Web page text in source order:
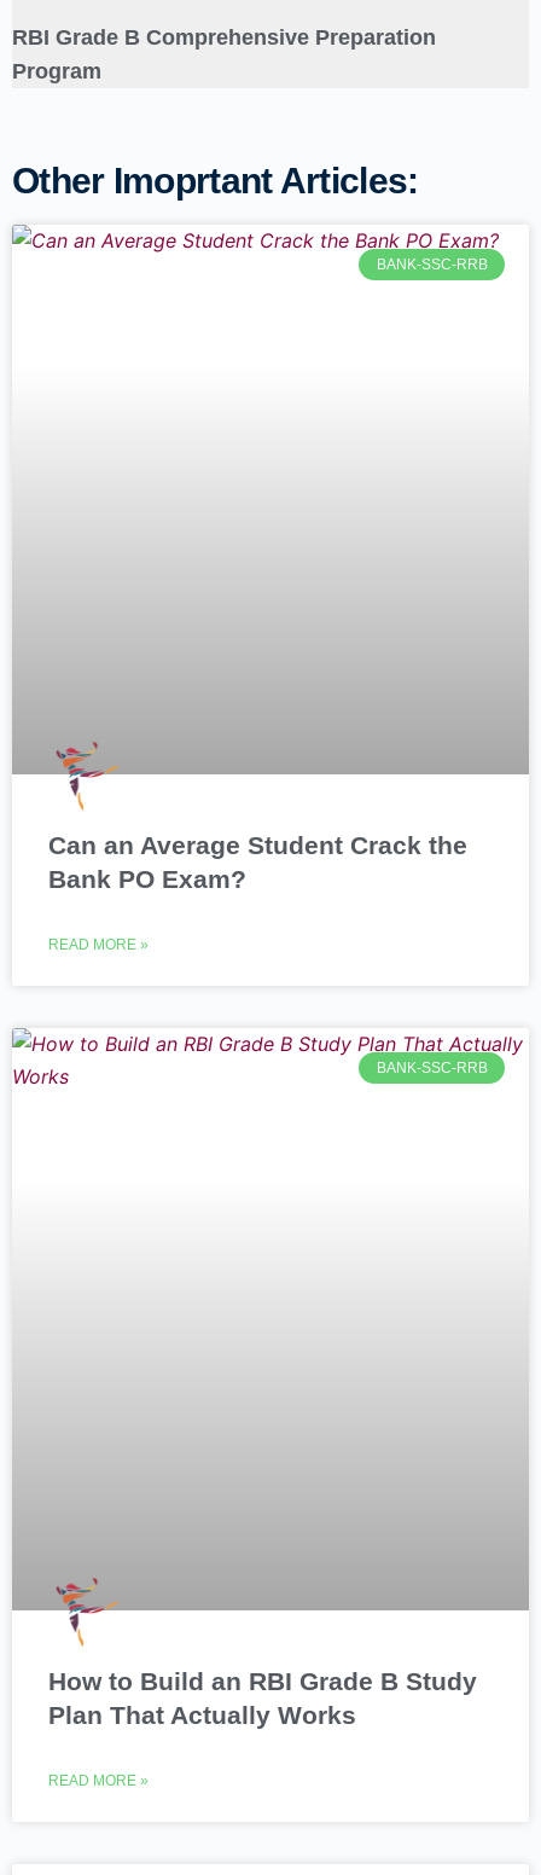
RBI Grade B Comprehensive Preparation
Program
Other Imoprtant Articles:
BANK-SSC-RRB
Can an Average Student Crack the
Bank PO Exam?
READ MORE »
BANK-SSC-RRB
How to Build an RBI Grade B Study
Plan That Actually Works
READ MORE »